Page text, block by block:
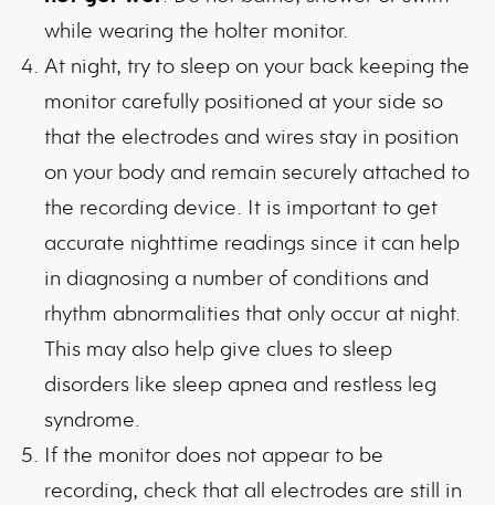
while wearing the holter monitor.
At night, try to sleep on your back keeping the
monitor carefully positioned at your side so
that the electrodes and wires stay in position
on your body and remain securely attached to
the recording device. It is important to get
accurate nighttime readings since it can help
in diagnosing a number of conditions and
rhythm abnormalities that only occur at night.
This may also help give clues to sleep
disorders like sleep apnea and restless leg
syndrome.
If the monitor does not appear to be
recording, check that all electrodes are still in